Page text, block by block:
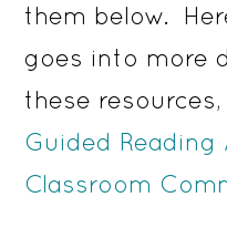
them below.
goes into more
these resources,
Guided
Classroom